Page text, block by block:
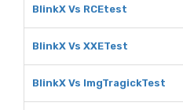
BlinkX Vs RCEtest
BlinkX Vs XXETest
BlinkX Vs ImgTragickTest